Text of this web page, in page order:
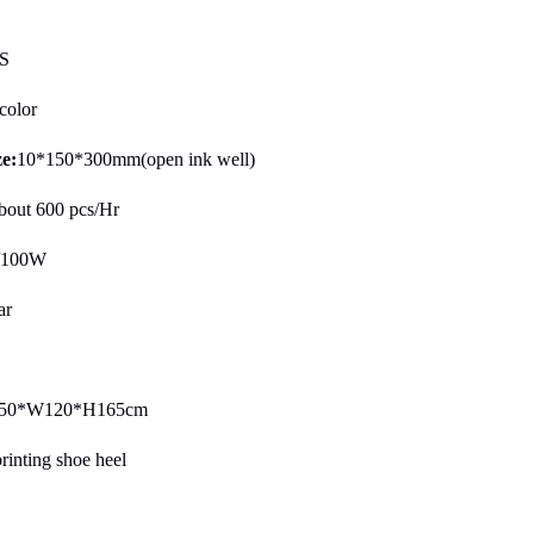
10*150*300mm(open ink well)
600 pcs/Hr
shoe heel